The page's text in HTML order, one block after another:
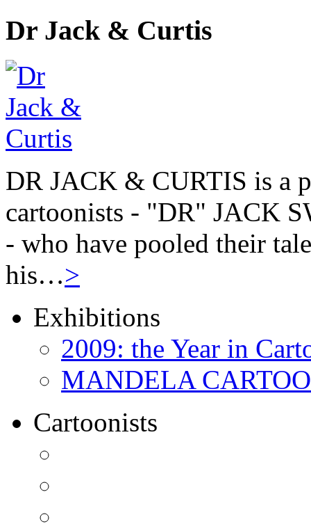
Dr Jack & Curtis
DR JACK & CURTIS is a
cartoonists - "DR" JACK
- who have pooled their
his…>
Exhibitions
2009: the Year in
MANDELA
Cartoonists